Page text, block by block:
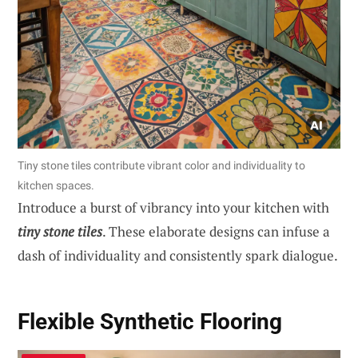
Tiny stone tiles contribute vibrant color and individuality to
kitchen spaces.
Introduce a burst of vibrancy into your kitchen with
tiny stone tiles. These elaborate designs can infuse a
dash of individuality and consistently spark dialogue.
Flexible Synthetic Flooring